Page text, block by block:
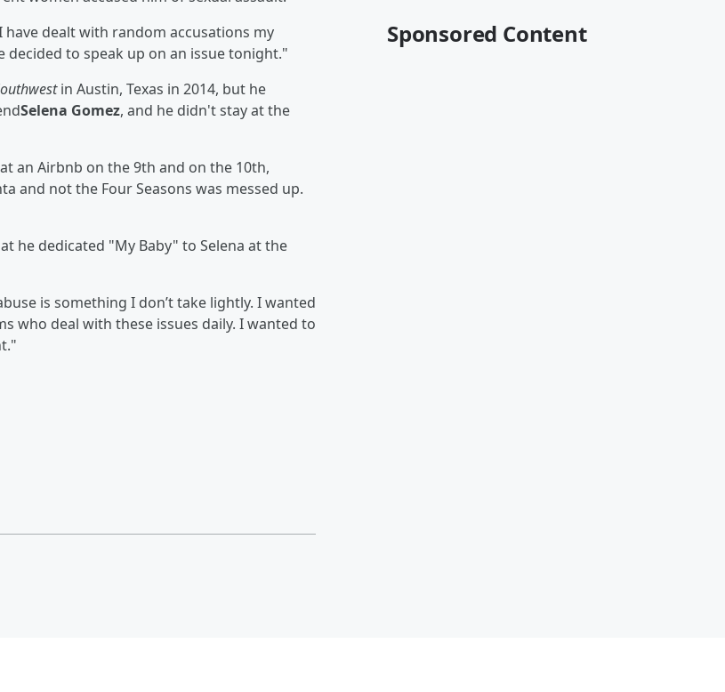
have dealt with random accusations my
to speak up on an issue tonight."
in Austin, Texas in 2014, but he
Selena Gomez, and he didn't stay at the
an Airbnb on the 9th and on the 10th,
and not the Four Seasons was messed up.
he dedicated "My Baby" to Selena at the
is something I don’t take lightly. I wanted
who deal with these issues daily. I wanted to
Sponsored Content